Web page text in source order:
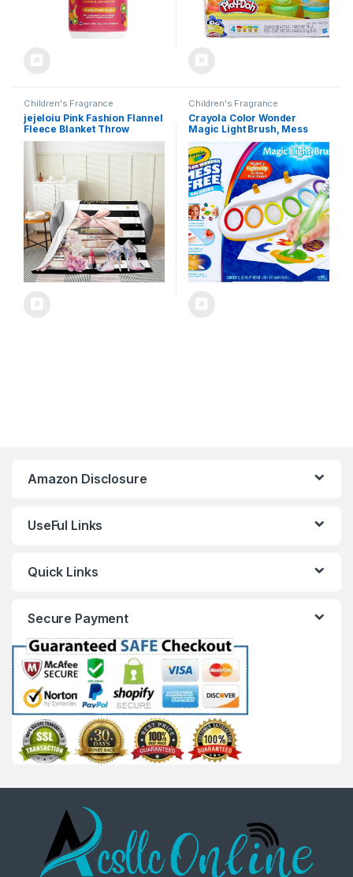
Children's Fragrance
jejeloiu Pink Fashion Flannel
Fleece Blanket Throw
50″x60″ Kids Black White
Striped Plush Throw Blanket
for Boys Girls Teens
Floral,All Season for Bed
Sofa Couch Breathable
Perfume High Heels Books
Children's Fragrance
Crayola Color Wonder
Magic Light Brush, Mess
Free Painting Station for
Kids, Gift for Kids, Toddler
Toys & Activities, Ages 3, 4, 5
Amazon Disclosure
UseFul Links
Quick Links
Secure Payment